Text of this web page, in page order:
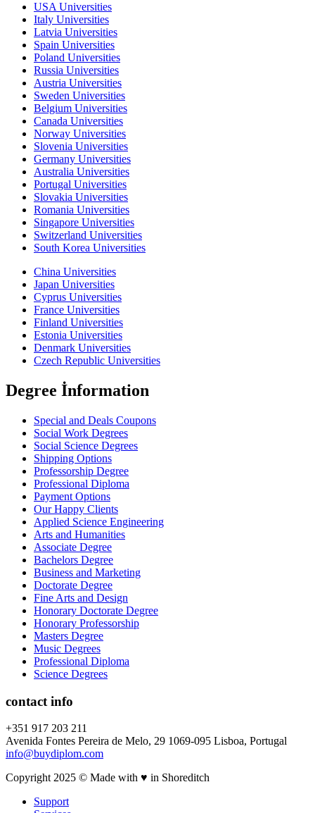
USA Universities
Italy Universities
Latvia Universities
Spain Universities
Poland Universities
Russia Universities
Austria Universities
Sweden Universities
Belgium Universities
Canada Universities
Norway Universities
Slovenia Universities
Germany Universities
Australia Universities
Portugal Universities
Slovakia Universities
Romania Universities
Singapore Universities
Switzerland Universities
South Korea Universities
China Universities
Japan Universities
Cyprus Universities
France Universities
Finland Universities
Estonia Universities
Denmark Universities
Czech Republic Universities
Degree İnformation
Special and Deals Coupons
Social Work Degrees
Social Science Degrees
Shipping Options
Professorship Degree
Professional Diploma
Payment Options
Our Happy Clients
Applied Science Engineering
Arts and Humanities
Associate Degree
Bachelors Degree
Business and Marketing
Doctorate Degree
Fine Arts and Design
Honorary Doctorate Degree
Honorary Professorship
Masters Degree
Music Degrees
Professional Diploma
Science Degrees
contact info
+351 917 203 211
Avenida Fontes Pereira de Melo, 29 1069-095 Lisboa, Portugal
info@buydiplom.com
Copyright 2025 © Made with ♥︎ in Shoreditch
Support